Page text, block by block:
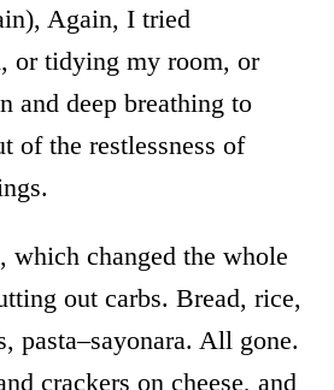
Again, I tried
or tidying my room, or
and deep breathing to
of the restlessness of
which changed the whole
out carbs. Bread, rice,
pasta–sayonara. All gone.
crackers on cheese, and